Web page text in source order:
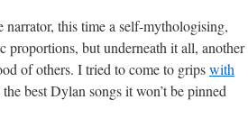
this time a self-mythologising,
proportions, but underneath it all, another
of others. I tried to come to gripswith
best Dylan songs it won’t be pinned